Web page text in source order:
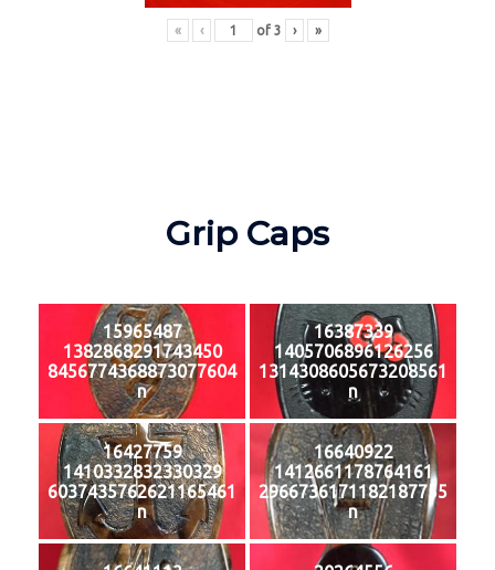
« ‹ of 3 › »
Grip Caps
15965487
1382868291743450
8456774368873077604
n
16387339
1405706896126256
1314308605673208561
n
16427759
1410332832330329
6037435762621165461
n
16640922
1412661178764161
2966736171182187755
n